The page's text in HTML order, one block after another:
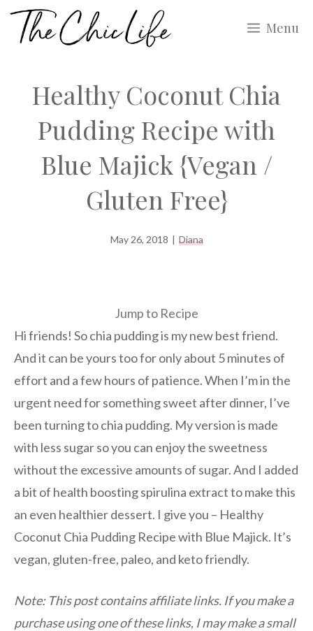
Skip
Menu
Healthy Coconut Chia
Pudding Recipe with
Blue Majick {Vegan /
Gluten Free}
May 26, 2018 | Diana
Jump to Recipe
Hi friends! So chia pudding is my new best friend.
And it can be yours too for only about 5 minutes of
effort and a few hours of patience. When I’m in the
urgent need for something sweet after dinner, I’ve
been turning to chia pudding. My version is made
with less sugar so you can enjoy the sweetness
without the excessive amounts of sugar. And I added
a bit of health boosting spirulina extract to make this
an even healthier dessert. I give you – Healthy
Coconut Chia Pudding Recipe with Blue Majick. It’s
vegan, gluten-free, paleo, and keto friendly.
Note: This post contains affiliate links. If you make a
purchase using one of these links, I may make a small